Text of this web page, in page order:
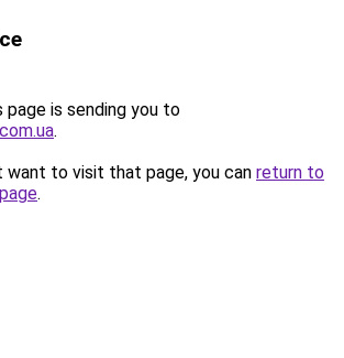
page is sending you to
.
want to visit that page, you can return to
.